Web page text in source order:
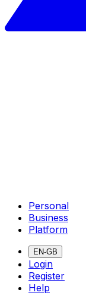
Personal
Business
Platform
EN-GB
Login
Register
Help